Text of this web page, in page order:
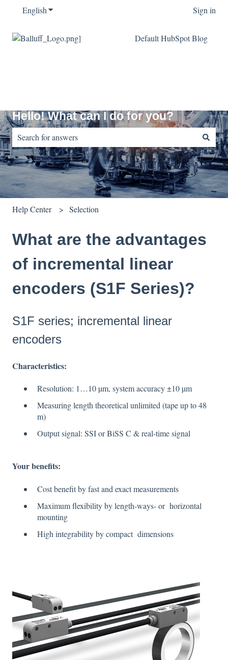
EnglishShow submenu for translations Sign in
Default HubSpot Blog
Hello! What can I do for you?
There are no suggestions because the search field is empty.
Help Center Selection
What are the advantages
of incremental linear
encoders (S1F Series)?
S1F series; incremental linear
encoders
Characteristics:
Resolution: 1…10 µm, system accuracy ±10 µm
Measuring length theoretical unlimited (tape up to 48
m)
Output signal: SSI or BiSS C & real-time signal
Yourbenefits:
Cost benefit by fast and exact measurements
Maximum flexibility by length-ways- or horizontal
mounting
High integrability by compact dimensions